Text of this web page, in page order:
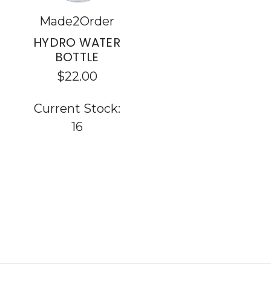
Made2Order
HYDRO WATER
BOTTLE
$22.00
Current Stock:
16